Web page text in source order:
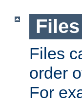
Files
order
For